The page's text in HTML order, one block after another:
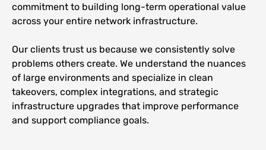
commitment to building long-term operational value
across your entire network infrastructure.
Our clients trust us because we consistently solve
problems others create. We understand the nuances
of large environments and specialize in clean
takeovers, complex integrations, and strategic
infrastructure upgrades that improve performance
and support compliance goals.